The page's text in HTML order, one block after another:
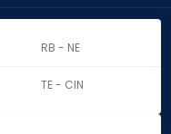
RB - NE
TE - CIN